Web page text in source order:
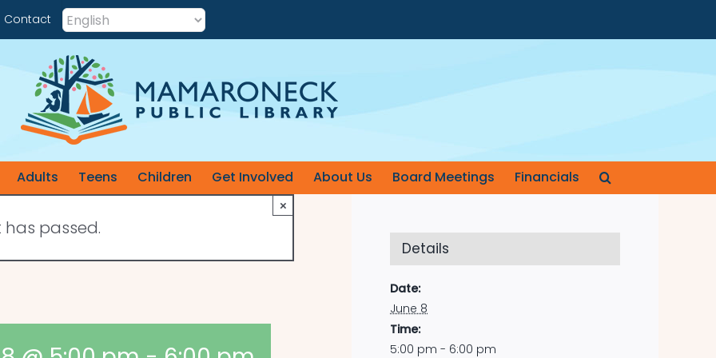
Contact
Adults Teens Children Get Involved About Us Board Meetings Financials
has passed.
×
Details
Date:
June 8
Time:
5:00 pm - 6:00 pm